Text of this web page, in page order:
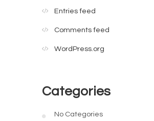
Entries feed
Comments feed
WordPress.org
Categories
No Categories